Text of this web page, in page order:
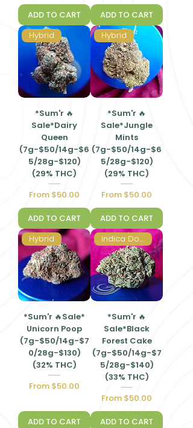
ADD TO CART
ADD TO CART
Hybrid
*Sum'r 🔥
Sale*Dairy
Queen
(7g-$50/14g-$6
5/28g-$120)
(29% THC)
From $50.00
Sale Price
ADD TO CART
Hybrid
*Sum'r 🔥
Sale*Jungle
Mints
(7g-$50/14g-$6
5/28g-$120)
(29% THC)
From $50.00
Sale Price
ADD TO CART
Hybrid
*Sum'r 🔥Sale*
Unicorn Poop
(7g-$50/14g-$7
0/28g-$130)
(32% THC)
From $50.00
Sale Price
ADD TO CART
Indica Dominant Hybrid
*Sum'r 🔥
Sale*Black
Forest Cake
(7g-$50/14g-$7
5/28g-$140)
(33% THC)
From $50.00
Sale Price
ADD TO CART